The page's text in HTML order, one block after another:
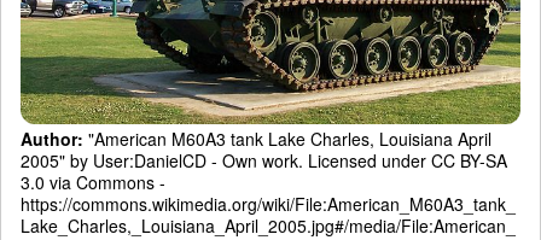
Author: "American M60A3 tank Lake Charles, Louisiana April
2005" by User:DanielCD - Own work. Licensed under CC BY-SA
3.0 via Commons -
https://commons.wikimedia.org/wiki/File:American_M60A3_tank_
Lake_Charles,_Louisiana_April_2005.jpg#/media/File:American_